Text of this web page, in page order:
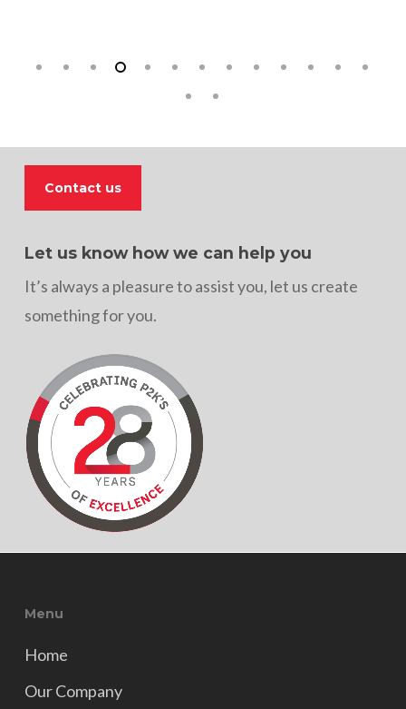
Contact us
Let us know how we can help you
It’s always a pleasure to assist you, let us create
something for you.
Menu
Home
Our Company